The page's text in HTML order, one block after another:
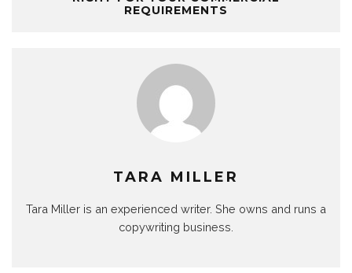
REQUIREMENTS
TARA MILLER
Tara Miller is an experienced writer. She owns and runs a
copywriting business.